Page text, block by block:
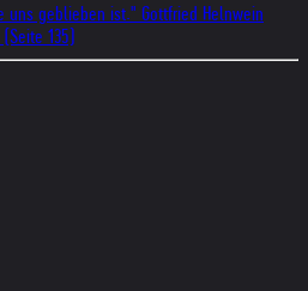
uns geblieben ist." Gottfried Helnwein
135)